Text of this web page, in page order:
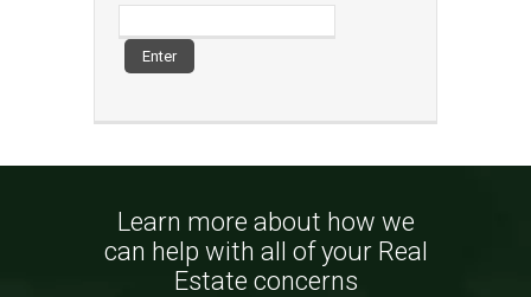
Learn more about how we
can help with all of your Real
Estate concerns